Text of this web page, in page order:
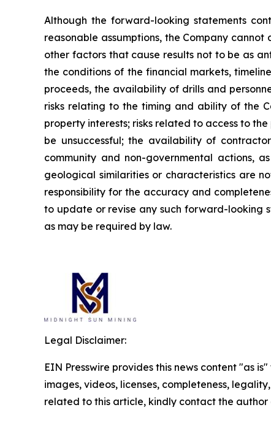
Although the forward-looking statements
reasonable assumptions, the Company
other factors that cause results not to be as
the conditions of the financial markets,
proceeds, the availability of drills and
risks relating to the timing and ability of the
property interests; risks related to access to
be unsuccessful; the availability of
community and non-governmental actions,
geological similarities or characteristics are
responsibility for the accuracy and
to update or revise any such forward-looking
as may be required by law.
Legal Disclaimer:
EIN Presswire provides this news content "as
images, videos, licenses, completeness,
related to this article, kindly contact the author